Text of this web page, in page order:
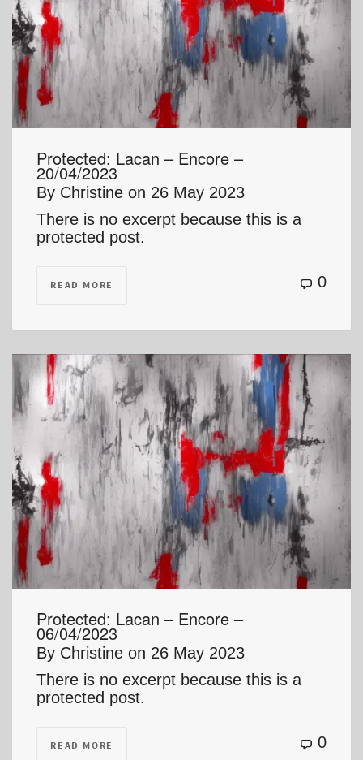
Protected: Lacan – Encore –
20/04/2023
By Christine on 26 May 2023
There is no excerpt because this is a
protected post.
READ MORE 0
Protected: Lacan – Encore –
06/04/2023
By Christine on 26 May 2023
There is no excerpt because this is a
protected post.
READ MORE 0